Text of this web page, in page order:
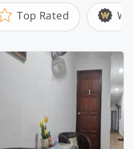
Top Rated